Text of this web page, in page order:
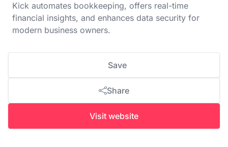
Kick automates bookkeeping, offers real-time
financial insights, and enhances data security for
modern business owners.
Save
Share
Visit website